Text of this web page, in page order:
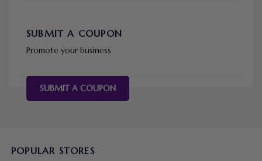
SUBMIT A COUPON
Promote your business
SUBMIT A COUPON
POPULAR STORES